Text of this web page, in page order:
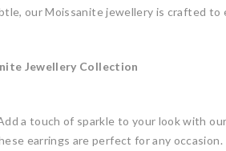
our Moissanite jewellery is crafted to
Jewellery Collection
a touch of sparkle to your look with
earrings are perfect for any occasion.